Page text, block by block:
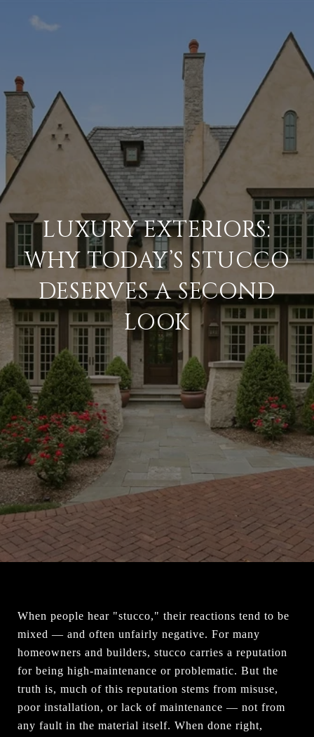
LUXURY EXTERIORS:
WHY TODAY’S STUCCO
DESERVES A SECOND
LOOK
When people hear "stucco," their reactions tend to be
mixed — and often unfairly negative. For many
homeowners and builders, stucco carries a reputation
for being high-maintenance or problematic. But the
truth is, much of this reputation stems from misuse,
poor installation, or lack of maintenance — not from
any fault in the material itself. When done right,